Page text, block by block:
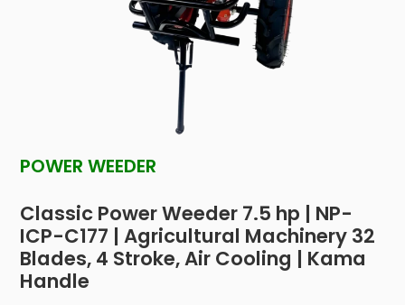
POWER WEEDER
Classic Power Weeder 7.5 hp | NP-
ICP-C177 | Agricultural Machinery 32
Blades, 4 Stroke, Air Cooling | Kama
Handle